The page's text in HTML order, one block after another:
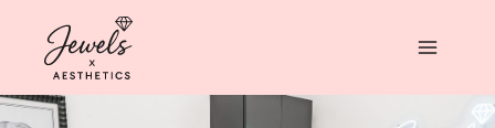
content